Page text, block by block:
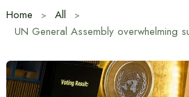
Home
All